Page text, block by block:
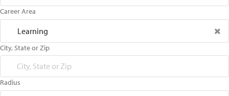
Career Area
Learning
City, State or Zip
Radius